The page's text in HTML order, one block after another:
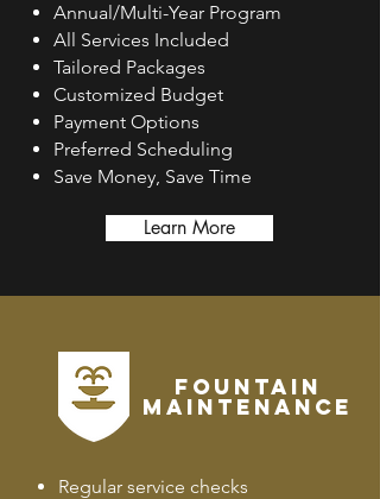
Annual/Multi-Year Program
All Services Included
Tailored Packages
Customized Budget
Payment Options
Preferred Scheduling
Save Money, Save Time
Learn More
FOUNTAIN
MAINTENANCE
Regular service checks